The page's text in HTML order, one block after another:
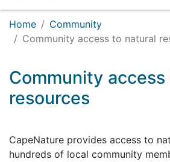
Home
Community
Community access to natural
Community
resources
CapeNature provides access to
hundreds of local community